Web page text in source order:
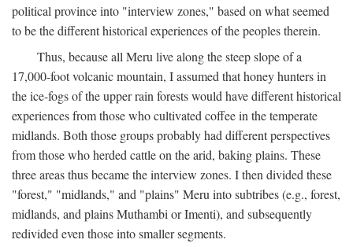
political province into "interview zones," based on what seemed
to be the different historical experiences of the peoples therein.
Thus, because all Meru live along the steep slope of a
17,000-foot volcanic mountain, I assumed that honey hunters in
the ice-fogs of the upper rain forests would have different historical
experiences from those who cultivated coffee in the temperate
midlands. Both those groups probably had different perspectives
from those who herded cattle on the arid, baking plains. These
three areas thus became the interview zones. I then divided these
"forest," "midlands," and "plains" Meru into subtribes (e.g., forest,
midlands, and plains Muthambi or Imenti), and subsequently
redivided even those into smaller segments.